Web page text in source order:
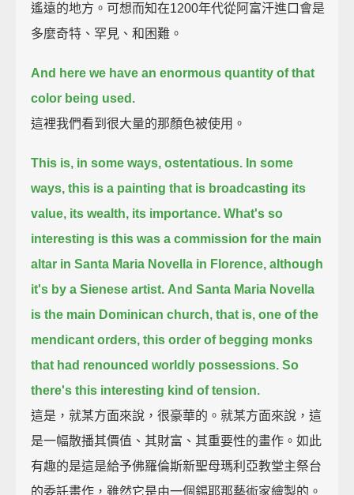
遙遠的地方。可想而知在1200年代從阿富汗進口會是
多麼奇特、罕見、和困難。
And here we have an enormous quantity of that
color being used.
這裡我們看到很大量的那顏色被使用。
This is, in some ways, ostentatious. In some
ways, this is a painting that is broadcasting its
value, its wealth, its importance. What's so
interesting is this was a commission for the main
altar in Santa Maria Novella in Florence, although
it's by a Sienese artist. And Santa Maria Novella
is the main Dominican church, that is, one of the
mendicant orders, this order of begging monks
that had renounced worldly possessions. So
there's this interesting kind of tension.
這是，就某方面來說，很豪華的。就某方面來說，這
是一幅散播其價值、其財富、其重要性的畫作。如此
有趣的是這是給予佛羅倫斯新聖母瑪利亞教堂主祭台
的委託畫作，雖然它是由一個錫耶那藝術家繪製的。